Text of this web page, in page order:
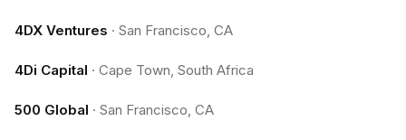
4DX Ventures · San Francisco, CA
4Di Capital · Cape Town, South Africa
500 Global · San Francisco, CA